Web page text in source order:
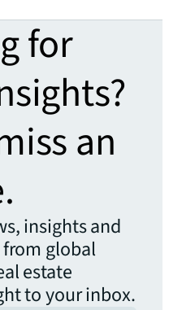
for
an
insights and
global
estate
to your inbox.